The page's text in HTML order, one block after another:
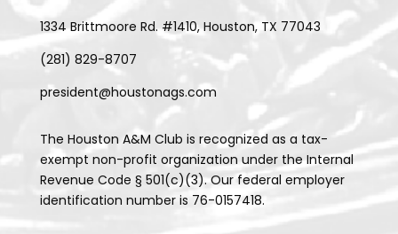
1334 Brittmoore Rd. #1410, Houston, TX 77043
(281) 829-8707
president@houstonags.com
The Houston A&M Club is recognized as a tax-
exempt non-profit organization under the Internal
Revenue Code § 501(c)(3). Our federal employer
identification number is 76-0157418.